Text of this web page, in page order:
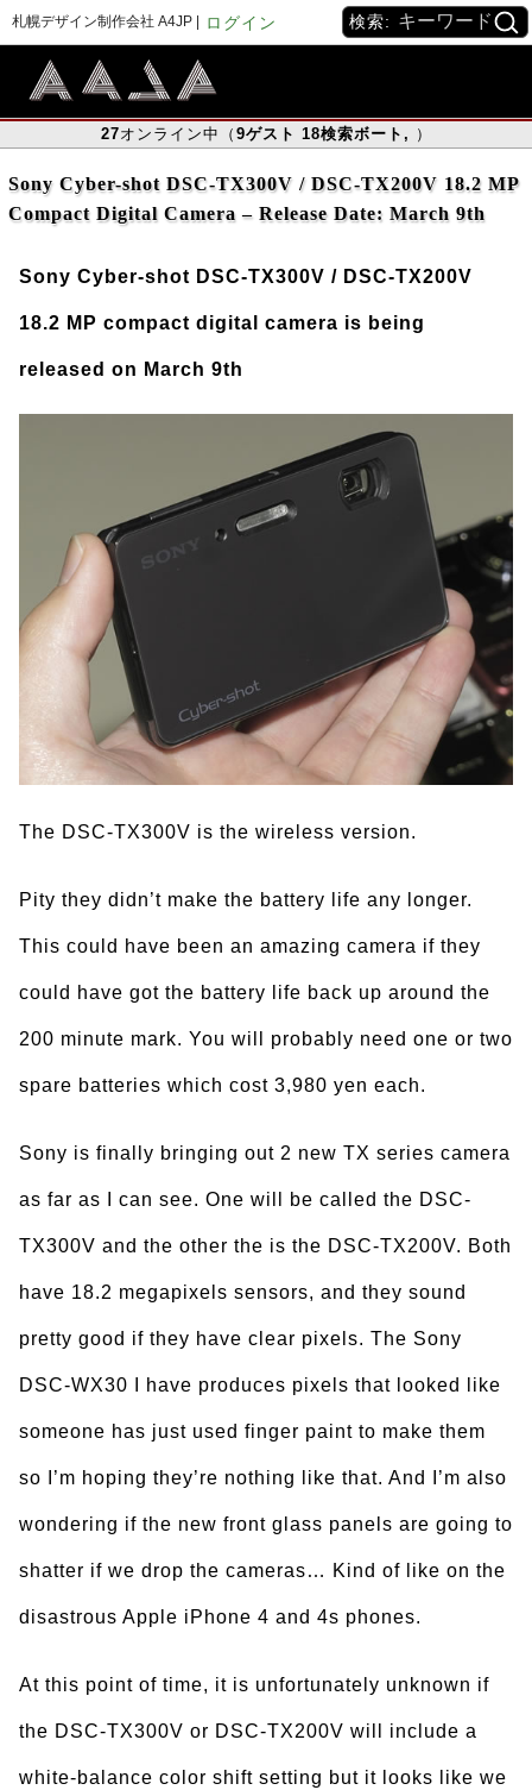
札幌デザイン制作会社 A4JP | ログイン 検索:
27オンライン中（ 9ゲスト 18検索ボート , ）
Sony Cyber-shot DSC-TX300V / DSC-TX200V 18.2 MP
Compact Digital Camera – Release Date: March 9th
Sony Cyber-shot DSC-TX300V / DSC-TX200V
18.2 MP compact digital camera is being
released on March 9th
The DSC-TX300V is the wireless version.
Pity they didn’t make the battery life any longer.
This could have been an amazing camera if they
could have got the battery life back up around the
200 minute mark. You will probably need one or two
spare batteries which cost 3,980 yen each.
Sony is finally bringing out 2 new TX series camera
as far as I can see. One will be called the DSC-
TX300V and the other the is the DSC-TX200V. Both
have 18.2 megapixels sensors, and they sound
pretty good if they have clear pixels. The Sony
DSC-WX30 I have produces pixels that looked like
someone has just used finger paint to make them
so I’m hoping they’re nothing like that. And I’m also
wondering if the new front glass panels are going to
shatter if we drop the cameras… Kind of like on the
disastrous Apple iPhone 4 and 4s phones.
At this point of time, it is unfortunately unknown if
the DSC-TX300V or DSC-TX200V will include a
white-balance color shift setting but it looks like we